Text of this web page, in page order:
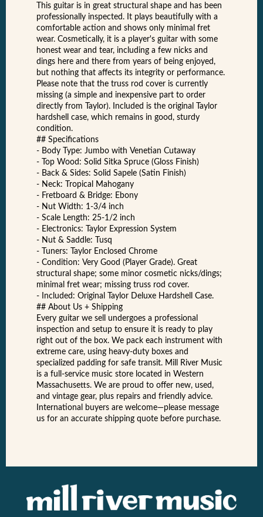
This guitar is in great structural shape and has been
professionally inspected. It plays beautifully with a
comfortable action and shows only minimal fret
wear. Cosmetically, it is a player's guitar with some
honest wear and tear, including a few nicks and
dings here and there from years of being enjoyed,
but nothing that affects its integrity or performance.
Please note that the truss rod cover is currently
missing (a simple and inexpensive part to order
directly from Taylor). Included is the original Taylor
hardshell case, which remains in good, sturdy
condition.
## Specifications
- Body Type: Jumbo with Venetian Cutaway
- Top Wood: Solid Sitka Spruce (Gloss Finish)
- Back & Sides: Solid Sapele (Satin Finish)
- Neck: Tropical Mahogany
- Fretboard & Bridge: Ebony
- Nut Width: 1-3/4 inch
- Scale Length: 25-1/2 inch
- Electronics: Taylor Expression System
- Nut & Saddle: Tusq
- Tuners: Taylor Enclosed Chrome
- Condition: Very Good (Player Grade). Great
structural shape; some minor cosmetic nicks/dings;
minimal fret wear; missing truss rod cover.
- Included: Original Taylor Deluxe Hardshell Case.
## About Us + Shipping
Every guitar we sell undergoes a professional
inspection and setup to ensure it is ready to play
right out of the box. We pack each instrument with
extreme care, using heavy-duty boxes and
specialized padding for safe transit. Mill River Music
is a full-service music store located in Western
Massachusetts. We are proud to offer new, used,
and vintage gear, plus repairs and friendly advice.
International buyers are welcome—please message
us for an accurate shipping quote before purchase.